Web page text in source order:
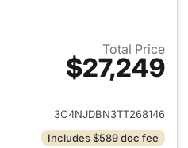
Total Price
$27,249
View details for 2026 Jeep
3C4NJDBN3TT268146
Includes $589 doc fee